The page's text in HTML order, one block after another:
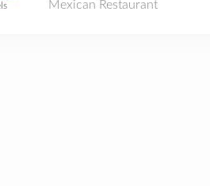
Mexican Restaurant